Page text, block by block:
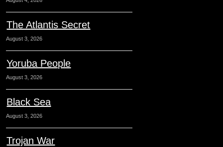
The Atlantis Secret
August 3, 2026
Yoruba People
August 3, 2026
Black Sea
August 3, 2026
Trojan War